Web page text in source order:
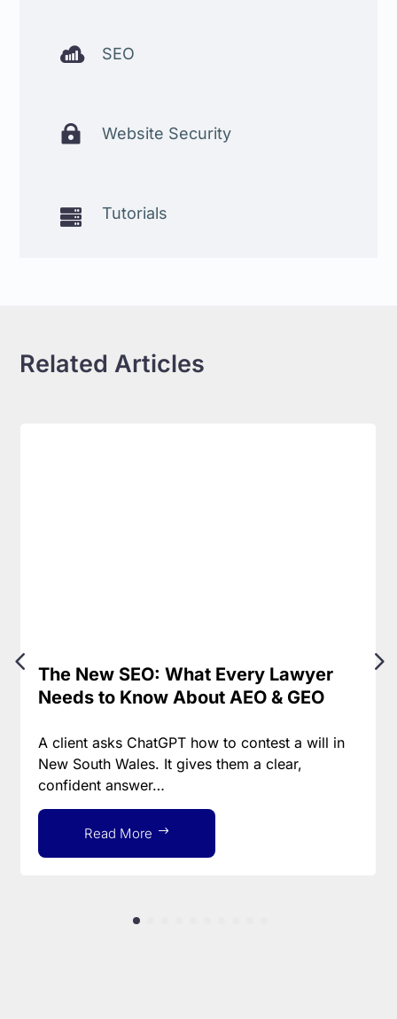
 SEO
 Website Security
 Tutorials
Related Articles
The New SEO: What Every Lawyer
Needs to Know About AEO & GEO
A client asks ChatGPT how to contest a will in
New South Wales. It gives them a clear,
confident answer…
Read More